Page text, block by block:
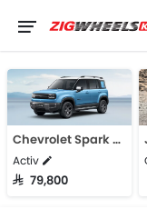
Chevrolet Spark EUV
Activ
SAR 79,800